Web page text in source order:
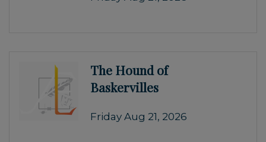
The Hound of
Baskervilles
Friday Aug 21, 2026